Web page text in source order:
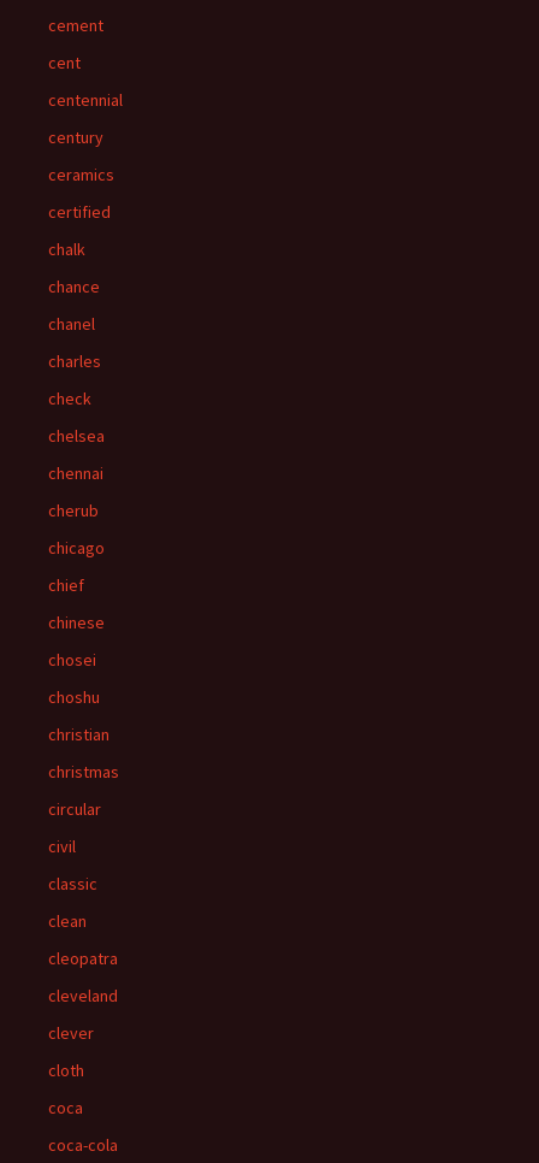
cement
cent
centennial
century
ceramics
certified
chalk
chance
chanel
charles
check
chelsea
chennai
cherub
chicago
chief
chinese
chosei
choshu
christian
christmas
circular
civil
classic
clean
cleopatra
cleveland
clever
cloth
coca
coca-cola